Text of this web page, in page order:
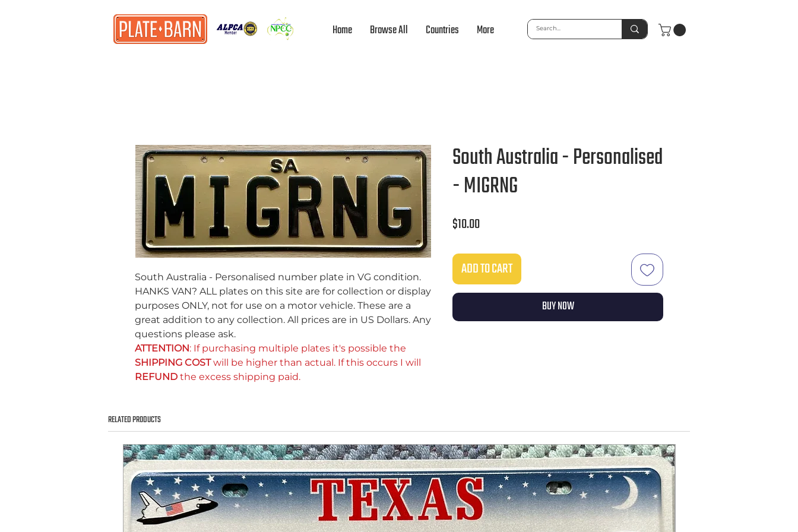
Home Browse All Countries More
South Australia - Personalised number plate in VG condition.
HANKS VAN? ALL plates on this site are for collection or display
purposes ONLY, not for use on a motor vehicle. These are a
great addition to any collection. All prices are in US Dollars. Any
questions please ask.
ATTENTION: If purchasing multiple plates it's possible the
SHIPPING COSTwill be higher than actual. If this occurs I will
REFUND the excess shipping paid.
South Australia - Personalised
- MIGRNG
$10.00Price
ADD TO CART
BUY NOW
RELATED PRODUCTS